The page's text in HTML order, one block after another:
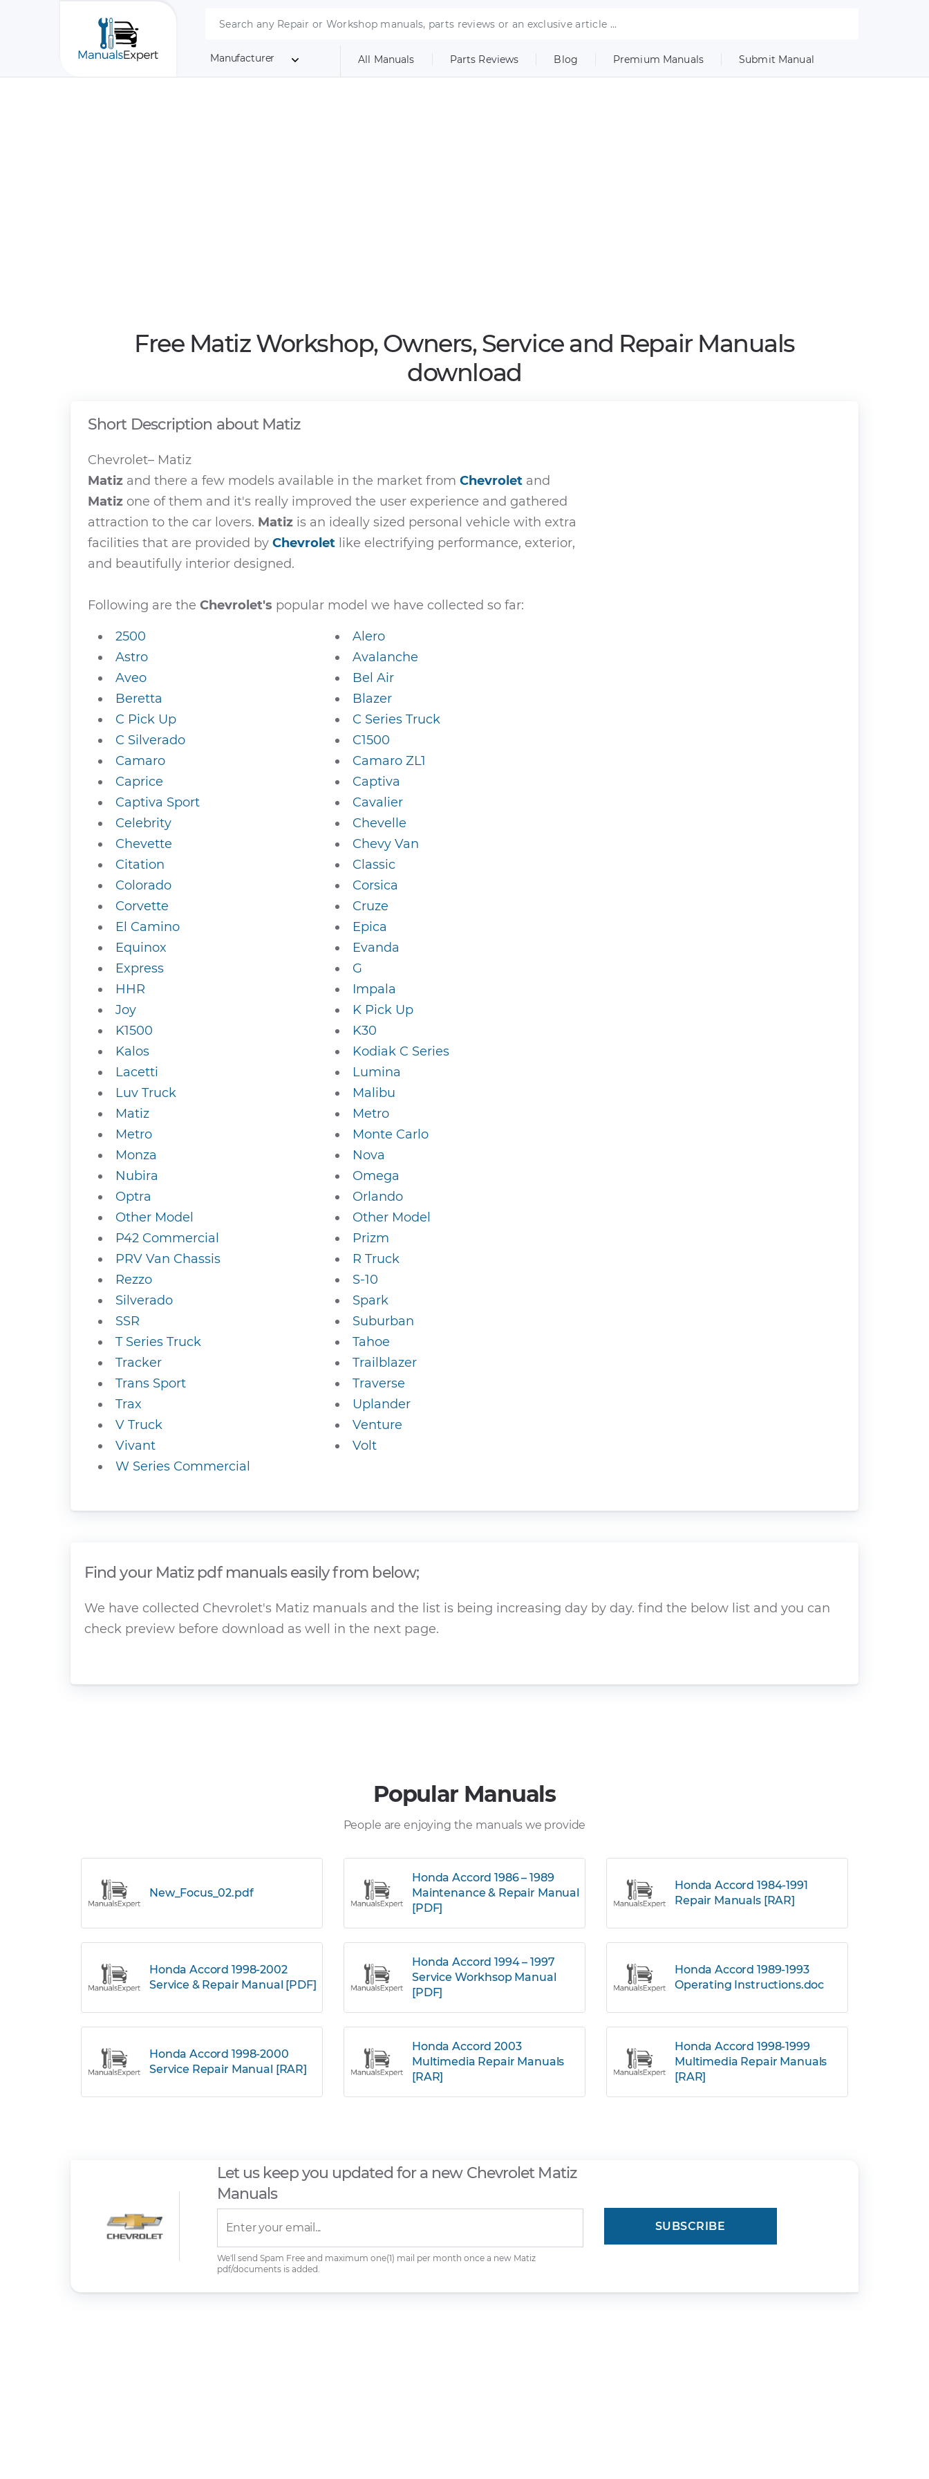
Manufacturer All Manuals Parts Reviews Blog Premium Manuals Submit Manual
Free Matiz Workshop, Owners, Service and Repair Manuals
download
Short Description about Matiz
Chevrolet– Matiz
Matiz and there a few models available in the market from Chevrolet and
Matiz one of them and it's really improved the user experience and gathered
attraction to the car lovers. Matiz is an ideally sized personal vehicle with extra
facilities that are provided by Chevrolet like electrifying performance, exterior,
and beautifully interior designed.
Following are the Chevrolet's popular model we have collected so far:
2500
Alero
Astro
Avalanche
Aveo
Bel Air
Beretta
Blazer
C Pick Up
C Series Truck
C Silverado
C1500
Camaro
Camaro ZL1
Caprice
Captiva
Captiva Sport
Cavalier
Celebrity
Chevelle
Chevette
Chevy Van
Citation
Classic
Colorado
Corsica
Corvette
Cruze
El Camino
Epica
Equinox
Evanda
Express
G
HHR
Impala
Joy
K Pick Up
K1500
K30
Kalos
Kodiak C Series
Lacetti
Lumina
Luv Truck
Malibu
Matiz
Metro
Metro
Monte Carlo
Monza
Nova
Nubira
Omega
Optra
Orlando
Other Model
Other Model
P42 Commercial
Prizm
PRV Van Chassis
R Truck
Rezzo
S-10
Silverado
Spark
SSR
Suburban
T Series Truck
Tahoe
Tracker
Trailblazer
Trans Sport
Traverse
Trax
Uplander
V Truck
Venture
Vivant
Volt
W Series Commercial
Find your Matiz pdf manuals easily from below;
We have collected Chevrolet's Matiz manuals and the list is being increasing day by day. find the below list and you can
check preview before download as well in the next page.
Popular Manuals
People are enjoying the manuals we provide
New_Focus_02.pdf
Honda Accord 1986 – 1989
Maintenance & Repair Manual
[PDF]
Honda Accord 1984-1991
Repair Manuals [RAR]
Honda Accord 1998-2002
Service & Repair Manual [PDF]
Honda Accord 1994 – 1997
Service Workhsop Manual
[PDF]
Honda Accord 1989-1993
Operating Instructions.doc
Honda Accord 1998-2000
Service Repair Manual [RAR]
Honda Accord 2003
Multimedia Repair Manuals
[RAR]
Honda Accord 1998-1999
Multimedia Repair Manuals
[RAR]
Let us keep you updated for a new Chevrolet Matiz
Manuals
We'll send Spam Free and maximum one(1) mail per month once a new Matiz
pdf/documents is added.